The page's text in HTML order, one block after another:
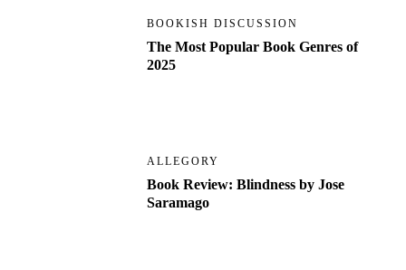
BOOKISH DISCUSSION
The Most Popular Book Genres of
2025
ALLEGORY
Book Review: Blindness by Jose
Saramago